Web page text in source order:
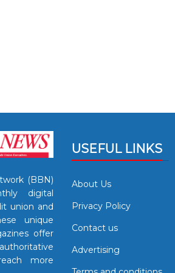
(BBN)
digital
union and
unique
offer
more
USEFUL LINKS
About Us
Privacy Policy
Contact us
Advertising